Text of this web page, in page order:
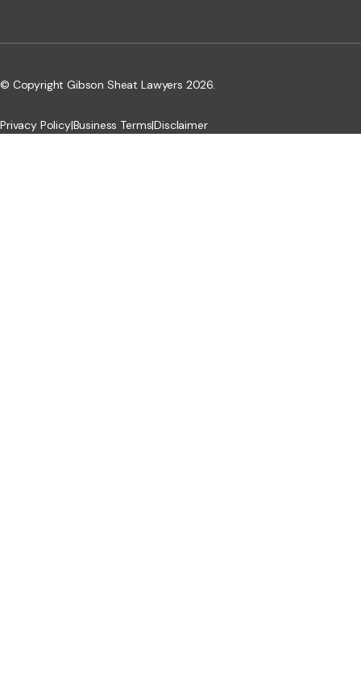
© Copyright Gibson Sheat Lawyers 2026.
Privacy Policy|Business Terms|Disclaimer